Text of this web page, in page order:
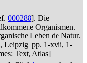
000288]. Die
Organismen.
Leben de Natur.
Leipzig. pp. 1-xvii, 1-
Text, Atlas]